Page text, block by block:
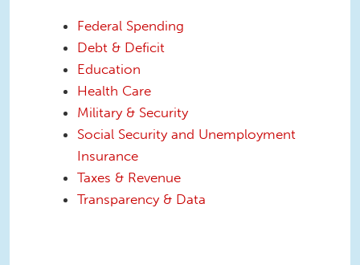
Federal Spending
Debt & Deficit
Education
Health Care
Military & Security
Social Security and Unemployment
Insurance
Taxes & Revenue
Transparency & Data